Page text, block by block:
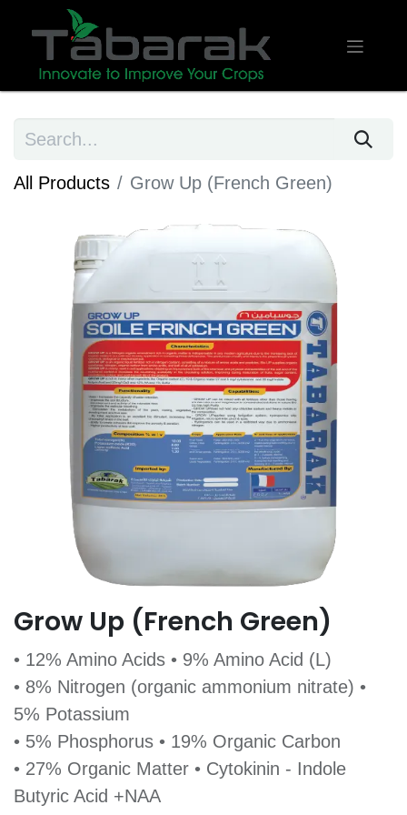
All Products Grow Up (French Green)
Grow Up (French Green)
• 12% Amino Acids • 9% Amino Acid (L)
• 8% Nitrogen (organic ammonium nitrate) •
5% Potassium
• 5% Phosphorus • 19% Organic Carbon
• 27% Organic Matter • Cytokinin - Indole
Butyric Acid +NAA